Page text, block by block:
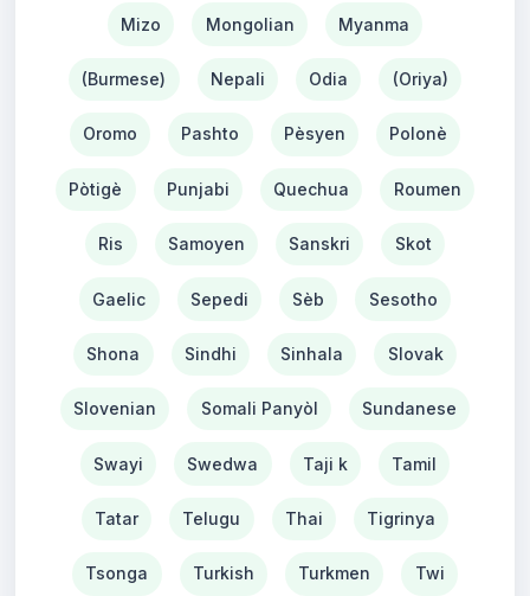
Mizo Mongolian Myanma
(Burmese) Nepali Odia (Oriya)
Oromo Pashto Pèsyen Polonè
Pòtigè Punjabi Quechua Roumen
Ris Samoyen Sanskri Skot
Gaelic Sepedi Sèb Sesotho
Shona Sindhi Sinhala Slovak
Slovenian Somali Panyòl Sundanese
Swayi Swedwa Taji k Tamil
Tatar Telugu Thai Tigrinya
Tsonga Turkish Turkmen Twi